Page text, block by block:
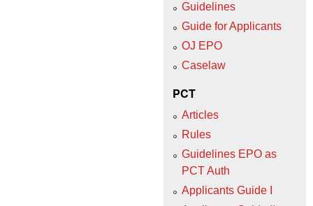
Guidelines
Guide for Applicants
OJ EPO
Caselaw
PCT
Articles
Rules
Guidelines EPO as
PCT Auth
Applicants Guide I